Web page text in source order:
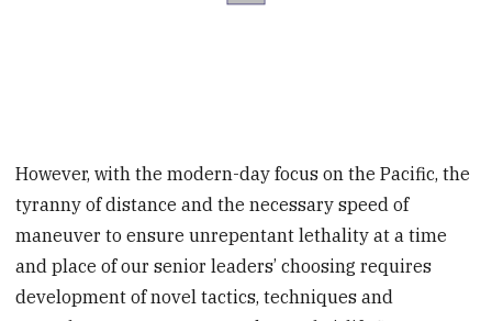
However, with the modern-day focus on the Pacific, the
tyranny of distance and the necessary speed of
maneuver to ensure unrepentant lethality at a time
and place of our senior leaders’ choosing requires
development of novel tactics, techniques and